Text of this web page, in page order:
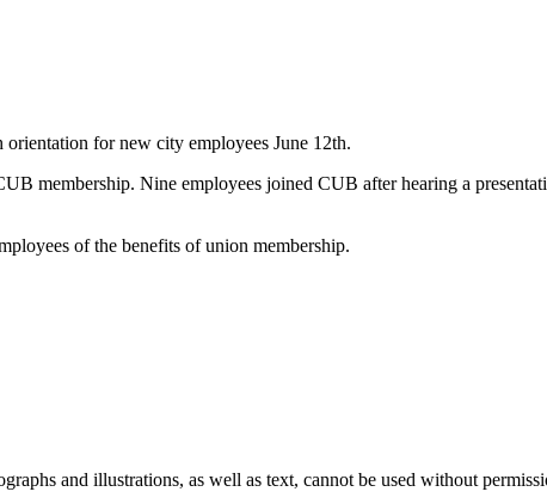
for new city employees June 12th.
membership. Nine employees joined CUB after hearing a
of the benefits of union membership.
and illustrations, as well as text, cannot be used without